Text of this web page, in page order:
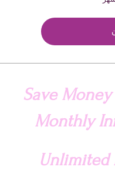
Save
Monthly
Unlimited